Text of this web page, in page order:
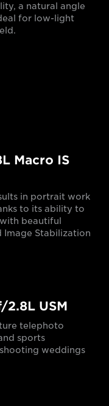
a natural angle
for low-light
Macro IS
in portrait work
to its ability to
beautiful
Image Stabilization
USM
telephoto
sports
weddings